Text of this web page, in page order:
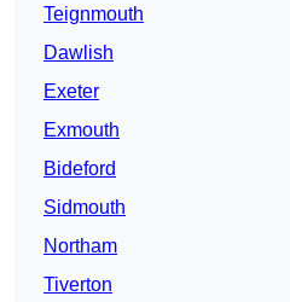
Teignmouth
Dawlish
Exeter
Exmouth
Bideford
Sidmouth
Northam
Tiverton